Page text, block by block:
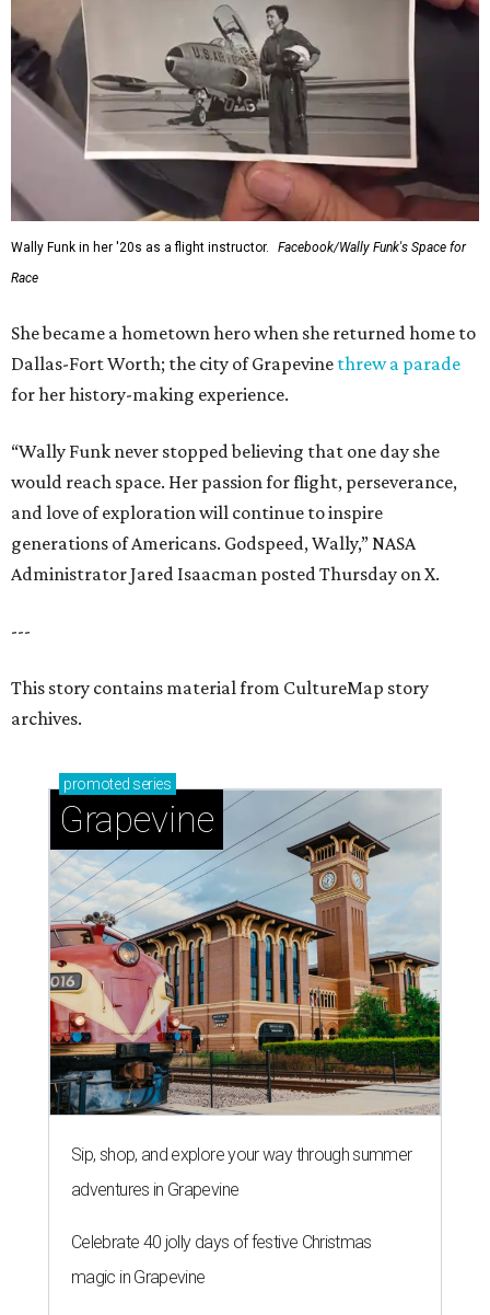
Wally Funk in her '20s as a flight instructor.
Facebook/Wally Funk's Space for
Race
She became a hometown hero when she returned home to
Dallas-Fort Worth; the city of Grapevine threw a parade
for her history-making experience.
“Wally Funk never stopped believing that one day she
would reach space. Her passion for flight, perseverance,
and love of exploration will continue to inspire
generations of Americans. Godspeed, Wally,” NASA
Administrator Jared Isaacman posted Thursday on X.
---
This story contains material from CultureMap story
archives.
promoted series
Grapevine
Sip, shop, and explore your way through summer
adventures in Grapevine
Celebrate 40 jolly days of festive Christmas
magic in Grapevine